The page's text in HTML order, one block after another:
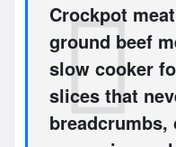
Crockpot
ground beef
slow cooker
slices that
breadcrumbs,